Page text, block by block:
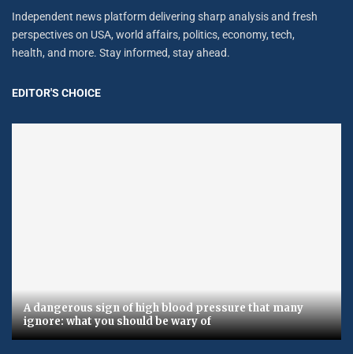
Independent news platform delivering sharp analysis and fresh
perspectives on USA, world affairs, politics, economy, tech,
health, and more. Stay informed, stay ahead.
EDITOR'S CHOICE
A dangerous sign of high blood pressure that many
ignore: what you should be wary of